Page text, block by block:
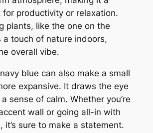
productivity or relaxation.
plants, like the one on the
a touch of nature indoors,
overall vibe.
blue can also make a small
expansive. It draws the eye
sense of calm. Whether you’re
wall or going all-in with
it’s sure to make a statement.